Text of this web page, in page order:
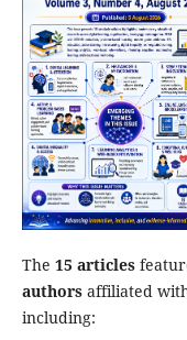
The 15 articles
authorsaffiliated
including: